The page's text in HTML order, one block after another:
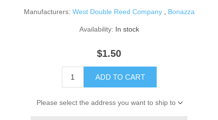
Manufacturers: West Double Reed Company Bonazza
Availability: In stock
$1.50
ADD TO CART
Please select the address you want to ship to